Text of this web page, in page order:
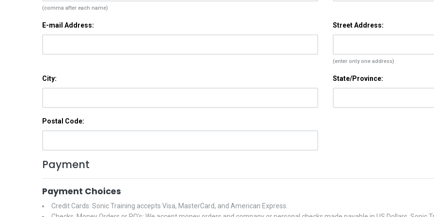
(comma after each name)
E-mail Address: Street Address:
(enter only one address)
City: State/Province:
Postal Code:
Payment
Payment Choices
Credit Cards: Sonic Training accepts Visa, MasterCard, and American Express.